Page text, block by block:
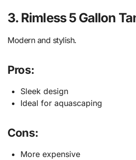
3. Rimless 5 Gallon
Modern and stylish.
Pros:
Sleek design
Ideal for aquascaping
Cons:
More expensive